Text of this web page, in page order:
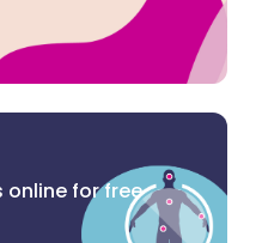
online for free